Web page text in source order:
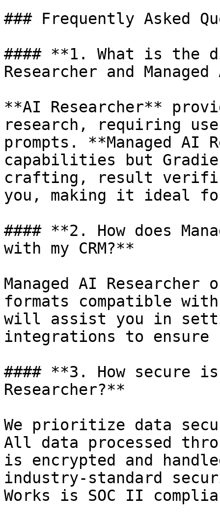
### Frequently Asked
#### **1. What is the
Researcher and
**AI Researcher**
research, requiring
prompts. **Managed AI
capabilities but
crafting, result
you, making it ideal
#### **2. How does
with my CRM?**
Managed AI
formats compatible with
will assist you in
integrations to ensure
#### **3. How secure
Researcher?**
We prioritize data
All data processed
is encrypted and
industry-standard
Works is SOC II